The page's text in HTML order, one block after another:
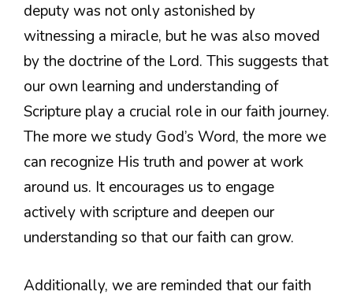
deputy was not only astonished by
witnessing a miracle, but he was also moved
by the doctrine of the Lord. This suggests that
our own learning and understanding of
Scripture play a crucial role in our faith journey.
The more we study God’s Word, the more we
can recognize His truth and power at work
around us. It encourages us to engage
actively with scripture and deepen our
understanding so that our faith can grow.
Additionally, we are reminded that our faith